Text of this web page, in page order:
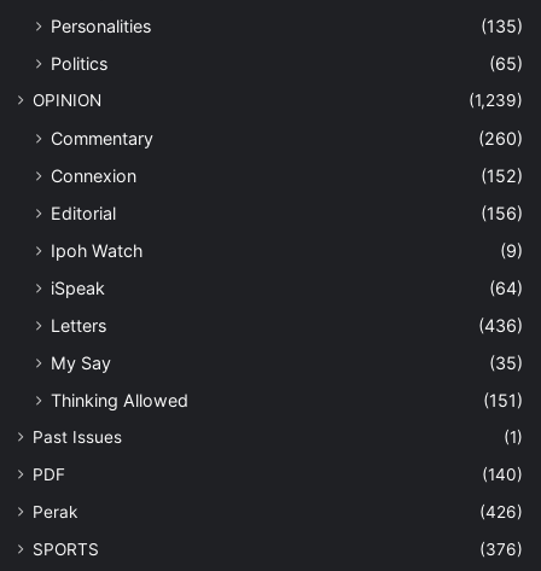
Personalities
(135)
Politics
(65)
OPINION (1,239)
Commentary
(260)
Connexion
(152)
Editorial
(156)
Ipoh Watch
(9)
iSpeak
(64)
Letters
(436)
My Say
(35)
Thinking Allowed
(151)
Past Issues
(1)
PDF
(140)
Perak
(426)
SPORTS
(376)